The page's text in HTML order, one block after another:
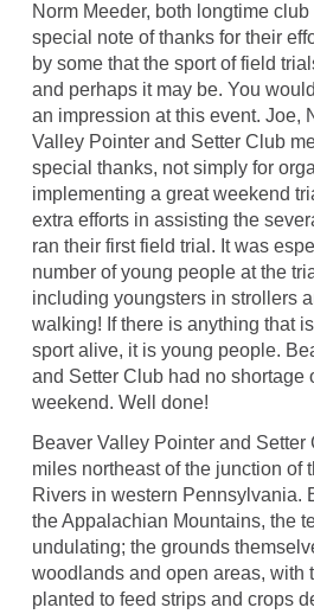
Norm Meeder, both longtime
special note of thanks for their
by some that the sport of field
and perhaps it may be. You
an impression at this event. Joe,
Valley Pointer and Setter Club
special thanks, not simply for
implementing a great weekend
extra efforts in assisting the
ran their first field trial. It was
number of young people at the
including youngsters in strollers
walking! If there is anything that
sport alive, it is young people.
and Setter Club had no shortage
weekend. Well done!
Beaver Valley Pointer and Setter
miles northeast of the junction of
Rivers in western Pennsylvania.
the Appalachian Mountains, the
undulating; the grounds
woodlands and open areas, with
planted to feed strips and crops